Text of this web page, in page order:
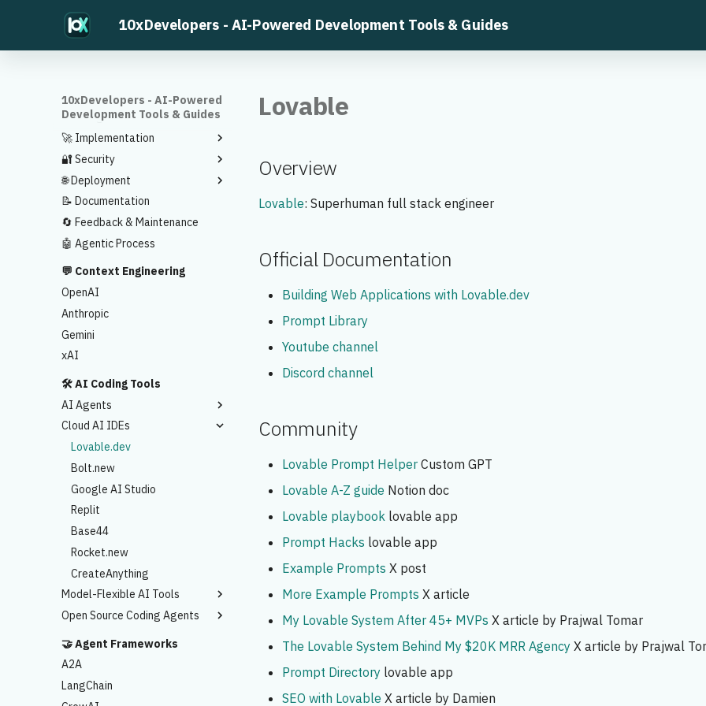
10xDevelopers - AI-Powered Development Tools & Guides
10xDevelopers - AI-Powered
Development Tools & Guides
⚡ Find Something to Build
🧠 Planning
Ideas to Development Plans
MVP Validation
🎯 Requirements
Sample Tech Stack
🎨 App Flow
Sitemap
UI Prototype
🔧 Design
Design Spec
🚀 Implementation
Implementation Plan
Code Generation
Code Review
Testing and Debugging
🔐 Security
Security Scan
🌐 Deployment
Vercel Deployment
📝 Documentation
🔄 Feedback & Maintenance
🤖 Agentic Process
💬 Context Engineering
OpenAI
Anthropic
Gemini
xAI
🛠️ AI Coding Tools
AI Agents
Claude Code
Codex
Antigravity
Cloud AI IDEs
Lovable.dev
Bolt.new
Google AI Studio
Replit
Base44
Rocket.new
CreateAnything
Model-Flexible AI Tools
Cursor AI
Windsurf
Kiro
Open Source Coding Agents
Cline
Kilo
OpenCode
🤝 Agent Frameworks
A2A
LangChain
Lovable
Overview
Lovable: Superhuman full stack engineer
Official Documentation
Building Web Applications with Lovable.dev
Prompt Library
Youtube channel
Discord channel
Community
Lovable Prompt Helper Custom GPT
Lovable A-Z guide Notion doc
Lovable playbook lovable app
Prompt Hacks lovable app
Example Prompts X post
More Example Prompts X article
My Lovable System After 45+ MVPs X article by Prajwal Tomar
The Lovable System Behind My $20K MRR Agency X article by Prajwal
Prompt Directory lovable app
SEO with Lovable X article by Damien